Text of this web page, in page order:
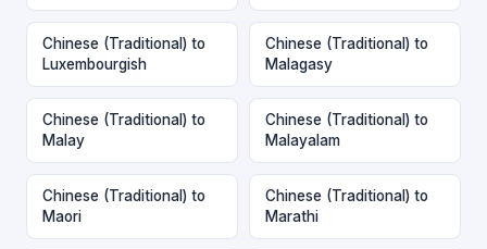
Chinese (Traditional) to
Luxembourgish
Chinese (Traditional) to
Malagasy
Chinese (Traditional) to
Malay
Chinese (Traditional) to
Malayalam
Chinese (Traditional) to
Maori
Chinese (Traditional) to
Marathi